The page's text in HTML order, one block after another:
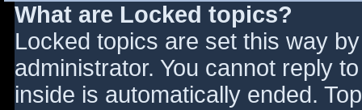
What are Locked topics?
Locked topics are set this way
administrator. You cannot reply
inside is automatically ended.